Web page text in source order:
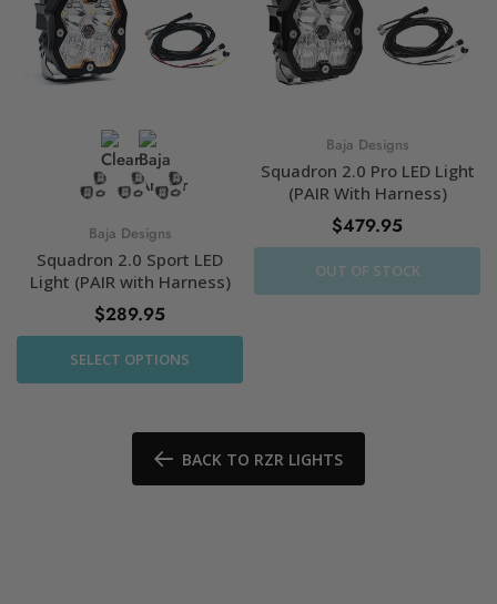
Baja Designs
Squadron 2.0 Sport LED
Light (PAIR with Harness)
$289.95
SELECT OPTIONS
Baja Designs
Squadron 2.0 Pro LED Light
(PAIR With Harness)
$479.95
OUT OF STOCK
BACK TO RZR LIGHTS